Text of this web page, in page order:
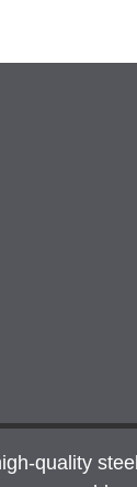
quality